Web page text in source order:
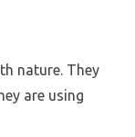
nature. They
are using